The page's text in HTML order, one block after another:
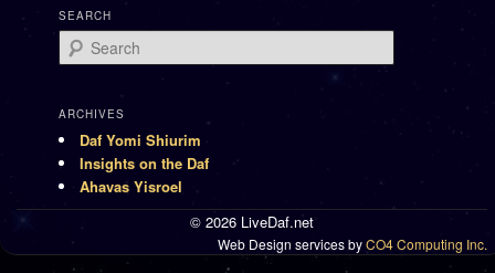
SEARCH
Search
ARCHIVES
Daf Yomi Shiurim
Insights on the Daf
Ahavas Yisroel
© 2026 LiveDaf.net
Web Design services byCO4 Computing Inc.